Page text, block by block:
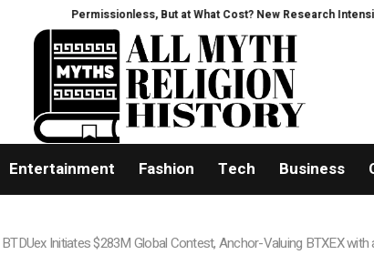
But at What Cost? New Research Intensifies Debate Over User
Entertainment Fashion Tech Business
Initiates $283M Global Contest, Anchor-Valuing BTXEX